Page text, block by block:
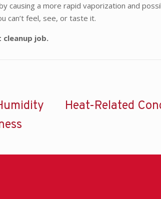
causing a more rapid vaporization and
can’t feel, see, or taste it.
cleanup job.
Heat-Related